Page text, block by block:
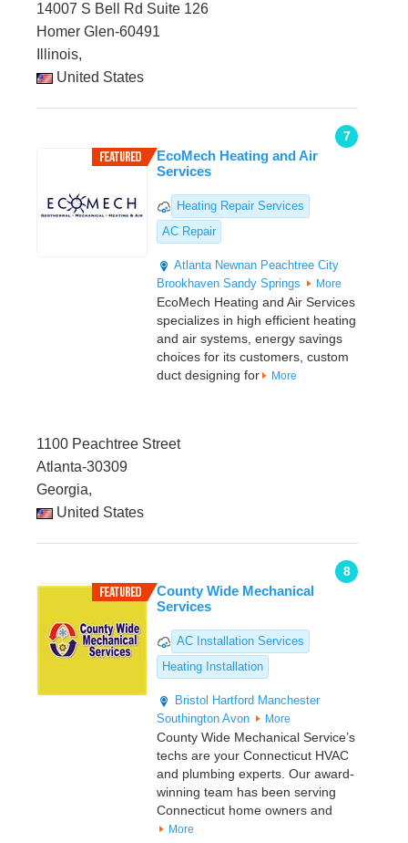
14007 S Bell Rd Suite 126
Homer Glen-60491
Illinois,
United States
7
EcoMech Heating and Air
Services
Heating Repair Services
AC Repair
Atlanta Newnan Peachtree City
Brookhaven Sandy Springs More
EcoMech Heating and Air Services
specializes in high efficient heating
and air systems, energy savings
choices for its customers, custom
duct designing for
More
1100 Peachtree Street
Atlanta-30309
Georgia,
United States
8
County Wide Mechanical
Services
AC Installation Services
Heating Installation
Bristol Hartford Manchester
Southington Avon More
County Wide Mechanical Service’s
techs are your Connecticut HVAC
and plumbing experts. Our award-
winning team has been serving
Connecticut home owners and
More